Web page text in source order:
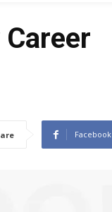
Facebook